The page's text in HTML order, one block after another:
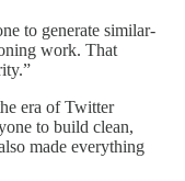
to generate similar-
work. That
era of Twitter
to build clean,
made everything